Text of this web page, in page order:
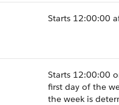
Starts 12:00:00
Starts 12:00:00
first day of the
the week is